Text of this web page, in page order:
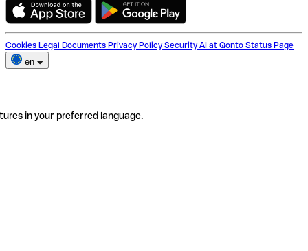
Cookies Legal Documents Privacy Policy Security AI at Qonto Status Page
en
in your preferred language.